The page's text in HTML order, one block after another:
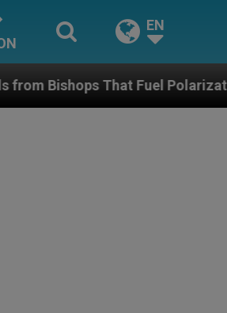
EN
Fuel Polarization and Cause